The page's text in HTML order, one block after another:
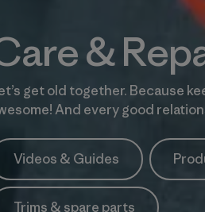
&
get old together. Because
And every good
Videos & Guides
Trims & spare parts